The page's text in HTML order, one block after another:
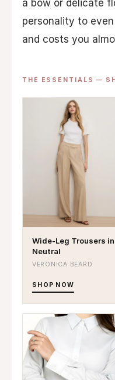
a bow or delicate
personality to
and costs you
THE ESSENTIALS —
Wide-Leg Trousers in
Neutral
VERONICA BEARD
SHOP NOW